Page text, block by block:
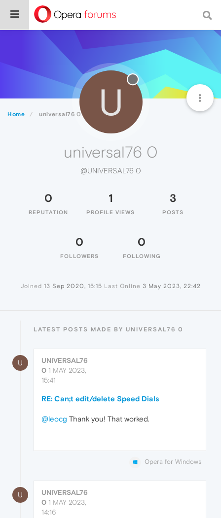
Home universal76 0 U
universal76 0
@UNIVERSAL76 0
0
REPUTATION
1
PROFILE VIEWS
3
POSTS
0
FOLLOWERS
0
FOLLOWING
Joined 13 Sep 2020, 15:15 Last Online 3 May 2023, 22:42
LATEST POSTS MADE BY UNIVERSAL76 0
U
UNIVERSAL76
0 1 MAY 2023,
15:41
RE: Can;t edit/delete Speed Dials
@leocg Thank you! That worked.
Opera for Windows
U
UNIVERSAL76
0 1 MAY 2023,
14:16